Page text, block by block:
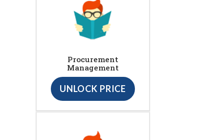
Procurement
Management
UNLOCK PRICE